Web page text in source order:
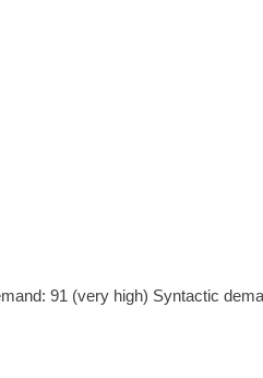
91 (very high) Syntactic